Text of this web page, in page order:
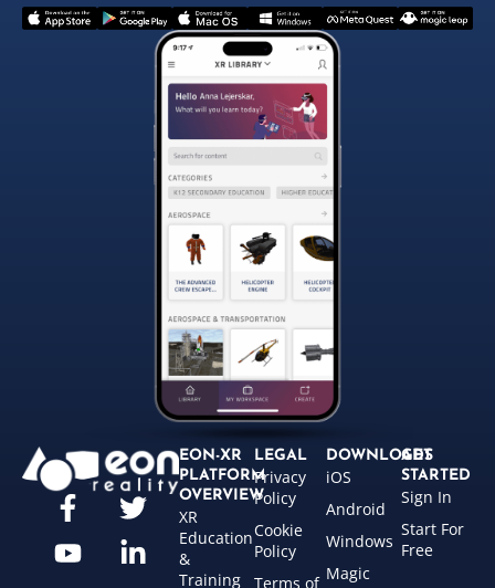
EON-XR
PLATFORM
OVERVIEW
XR
Education
&
Training
LEGAL
Privacy
Policy
Cookie
Policy
Terms of
DOWNLOADS
iOS
Android
Windows
Magic
GET
STARTED
Sign In
Start For
Free